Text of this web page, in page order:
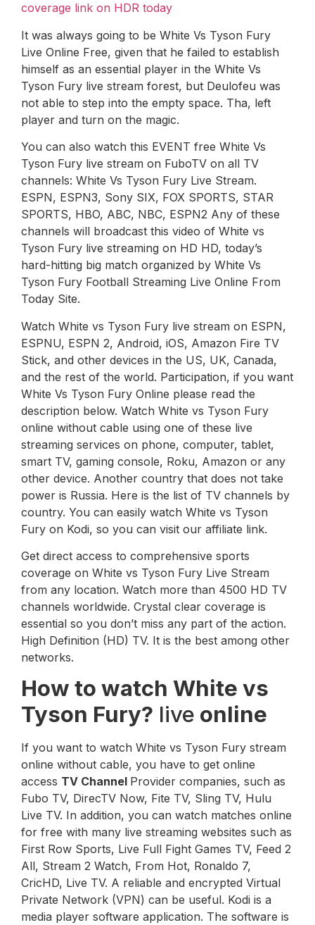
coverage link on HDR today
It was always going to be White Vs Tyson Fury
Live Online Free, given that he failed to establish
himself as an essential player in the White Vs
Tyson Fury live stream forest, but Deulofeu was
not able to step into the empty space. Tha, left
player and turn on the magic.
You can also watch this EVENT free White Vs
Tyson Fury live stream on FuboTV on all TV
channels: White Vs Tyson Fury Live Stream.
ESPN, ESPN3, Sony SIX, FOX SPORTS, STAR
SPORTS, HBO, ABC, NBC, ESPN2 Any of these
channels will broadcast this video of White vs
Tyson Fury live streaming on HD HD, today’s
hard-hitting big match organized by White Vs
Tyson Fury Football Streaming Live Online From
Today Site.
Watch White vs Tyson Fury live stream on ESPN,
ESPNU, ESPN 2, Android, iOS, Amazon Fire TV
Stick, and other devices in the US, UK, Canada,
and the rest of the world. Participation, if you want
White Vs Tyson Fury Online please read the
description below. Watch White vs Tyson Fury
online without cable using one of these live
streaming services on phone, computer, tablet,
smart TV, gaming console, Roku, Amazon or any
other device. Another country that does not take
power is Russia. Here is the list of TV channels by
country. You can easily watch White vs Tyson
Fury on Kodi, so you can visit our affiliate link.
Get direct access to comprehensive sports
coverage on White vs Tyson Fury Live Stream
from any location. Watch more than 4500 HD TV
channels worldwide. Crystal clear coverage is
essential so you don’t miss any part of the action.
High Definition (HD) TV. It is the best among other
networks.
How to watch White vs
Tyson Fury? live online
If you want to watch White vs Tyson Fury stream
online without cable, you have to get online
access TV Channel Provider companies, such as
Fubo TV, DirecTV Now, Fite TV, Sling TV, Hulu
Live TV. In addition, you can watch matches online
for free with many live streaming websites such as
First Row Sports, Live Full Fight Games TV, Feed 2
All, Stream 2 Watch, From Hot, Ronaldo 7,
CricHD, Live TV. A reliable and encrypted Virtual
Private Network (VPN) can be useful. Kodi is a
media player software application. The software is